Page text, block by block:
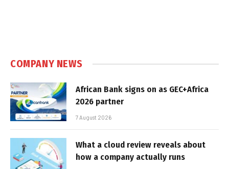
COMPANY NEWS
African Bank signs on as GEC+Africa
2026 partner
7 August 2026
What a cloud review reveals about
how a company actually runs